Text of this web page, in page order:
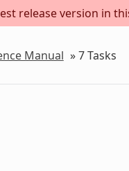
release version in
Manual »7Tasks